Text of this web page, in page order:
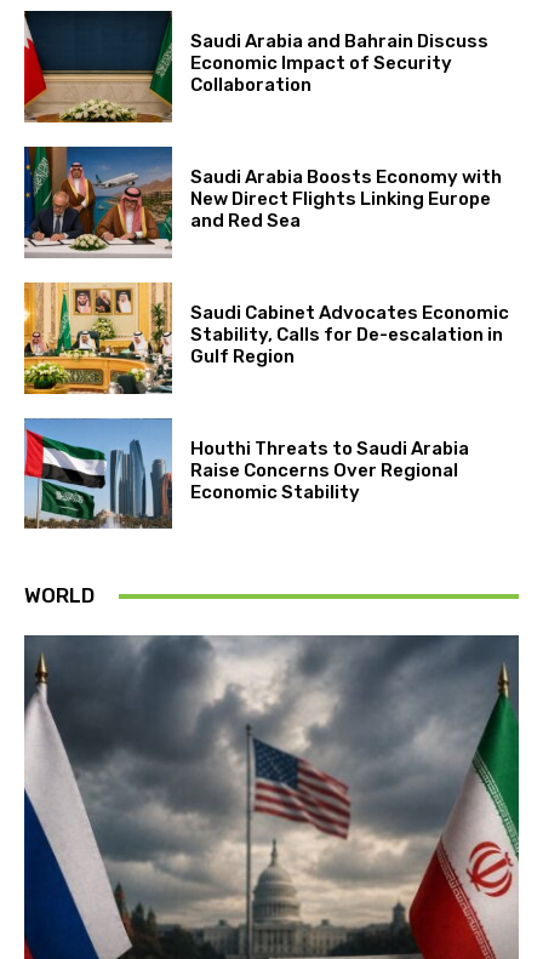
Saudi Arabia and Bahrain Discuss
Economic Impact of Security
Collaboration
Saudi Arabia Boosts Economy with
New Direct Flights Linking Europe
and Red Sea
Saudi Cabinet Advocates Economic
Stability, Calls for De-escalation in
Gulf Region
Houthi Threats to Saudi Arabia
Raise Concerns Over Regional
Economic Stability
WORLD